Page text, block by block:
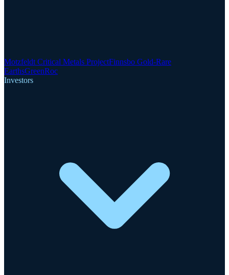
Motzfeldt Critical Metals ProjectFinnsbo Gold-Rare
EarthsGreenRoc
Investors